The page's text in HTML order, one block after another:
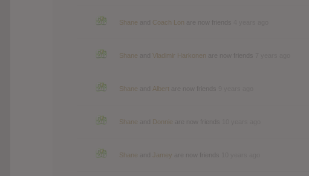
Shane Coach Lon
Shane Vladimir Harkonen
Shane Albert
Shane Donnie
Shane Jamey